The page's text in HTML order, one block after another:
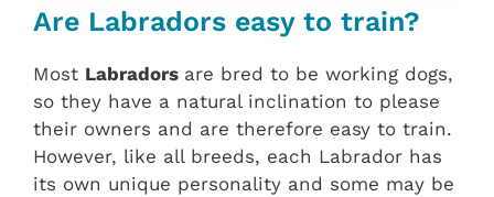
Are Labradors easy to train?
Most Labradors are bred to be working dogs,
so they have a natural inclination to please
their owners and are therefore easy to train.
However, like all breeds, each Labrador has
its own unique personality and some may be